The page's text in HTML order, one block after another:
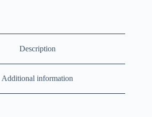
Description
Additional information